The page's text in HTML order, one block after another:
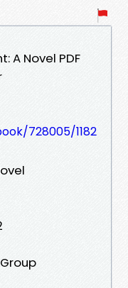
A Novel PDF
728005/1182